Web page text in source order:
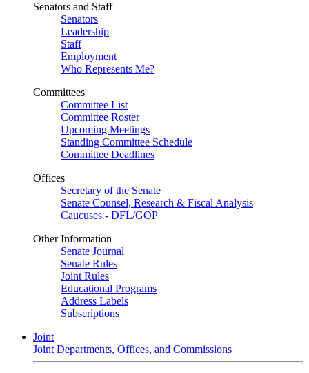
Senators and Staff
Senators
Leadership
Staff
Employment
Who Represents Me?
Committees
Committee List
Committee Roster
Upcoming Meetings
Standing Committee Schedule
Committee Deadlines
Offices
Secretary of the Senate
Senate Counsel, Research & Fiscal Analysis
Caucuses - DFL/GOP
Other Information
Senate Journal
Senate Rules
Joint Rules
Educational Programs
Address Labels
Subscriptions
Joint
Joint Departments, Offices, and Commissions